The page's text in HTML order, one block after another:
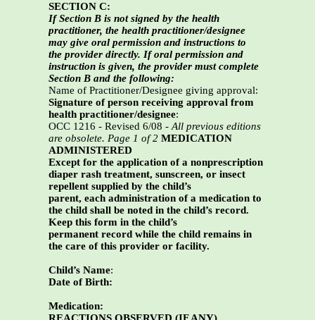
SECTION C:
If Section B is not signed by the health
practitioner, the health practitioner/designee
may give oral permission and instructions to
the provider directly. If oral permission and
instruction is given, the provider must complete
Section B and the following:
Name of Practitioner/Designee giving approval:
Signature of person receiving approval from
health practitioner/designee:
OCC 1216 - Revised 6/08 -All previous editions
are obsolete. Page 1 of 2 MEDICATION
ADMINISTERED
Except for the application of a nonprescription
diaper rash treatment, sunscreen, or insect
repellent supplied by the child’s
parent, each administration of a medication to
the child shall be noted in the child’s record.
Keep this form in the child’s
permanent record while the child remains in
the care of this provider or facility.
Child’s Name:
Date of Birth:
Medication: